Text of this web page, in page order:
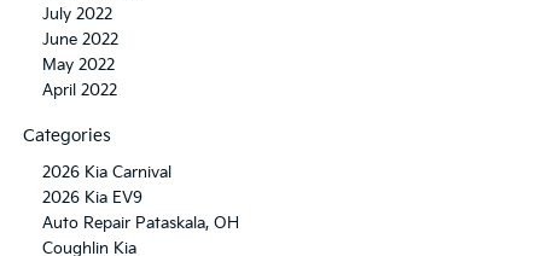
July 2022
June 2022
May 2022
April 2022
Categories
2026 Kia Carnival
2026 Kia EV9
Auto Repair Pataskala, OH
Coughlin Kia